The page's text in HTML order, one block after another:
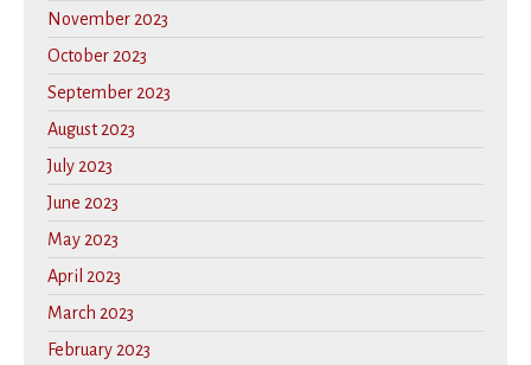
November 2023
October 2023
September 2023
August 2023
July 2023
June 2023
May 2023
April 2023
March 2023
February 2023